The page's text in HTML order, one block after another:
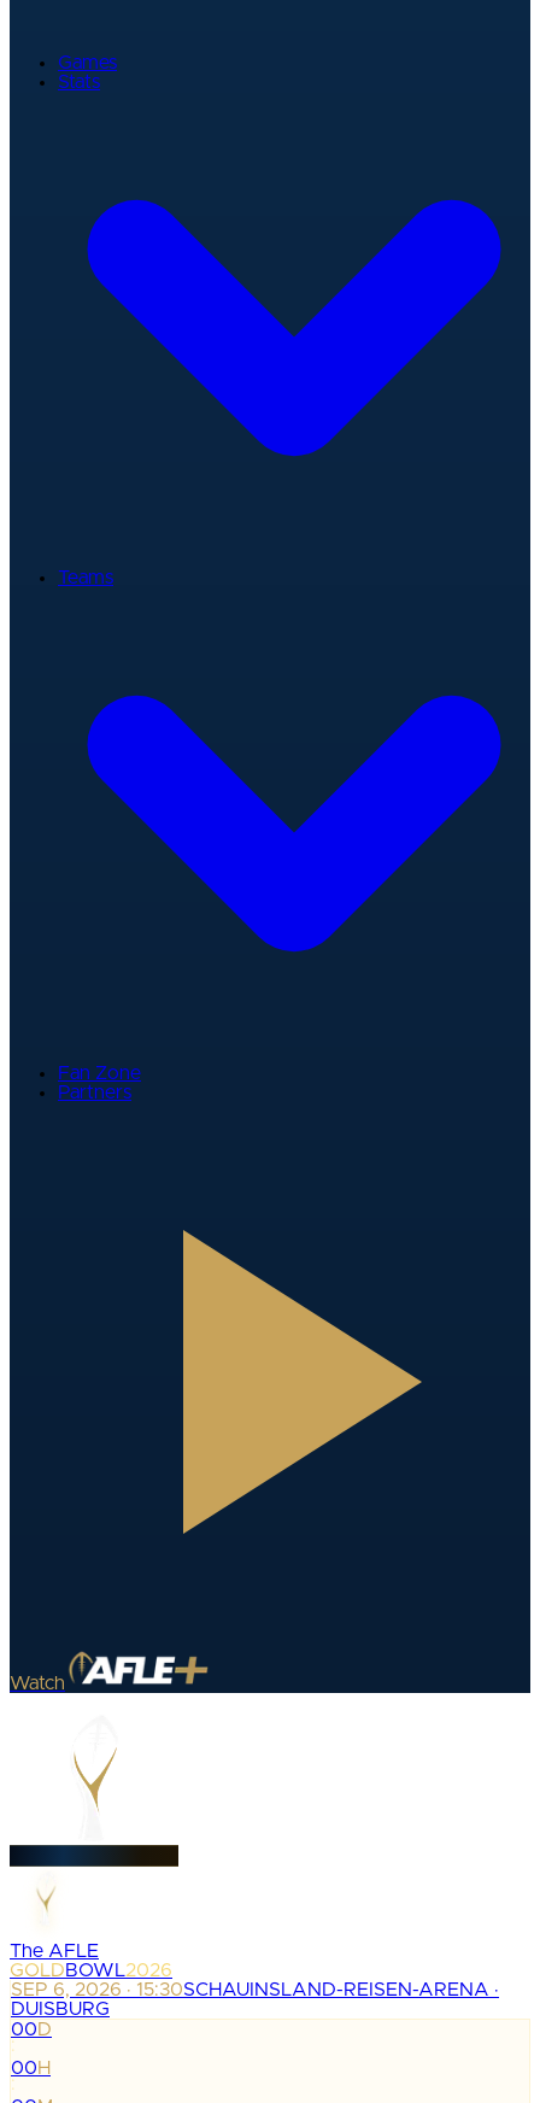
Games
Stats
Teams
Fan Zone
Partners
Watch
The AFLE
GOLDBOWL2026
SEP 6, 2026 · 15:30SCHAUINSLAND-REISEN-ARENA ·
DUISBURG
00D
:
00H
: